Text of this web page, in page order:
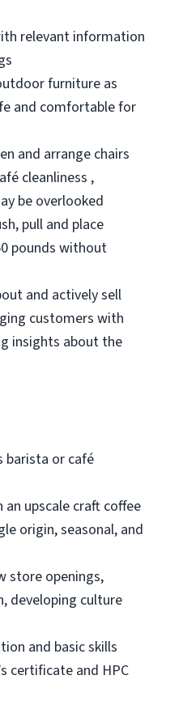
relevant information
furniture as
and comfortable for
and arrange chairs
cleanliness ,
be overlooked
pull and place
pounds without
and actively sell
customers with
insights about the
barista or café
an upscale craft coffee
origin, seasonal, and
store openings,
developing culture
and basic skills
certificate and HPC